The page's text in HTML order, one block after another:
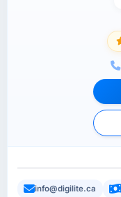
info@digilite.ca